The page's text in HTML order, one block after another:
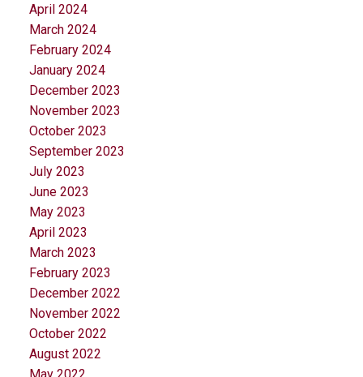
April 2024
March 2024
February 2024
January 2024
December 2023
November 2023
October 2023
September 2023
July 2023
June 2023
May 2023
April 2023
March 2023
February 2023
December 2022
November 2022
October 2022
August 2022